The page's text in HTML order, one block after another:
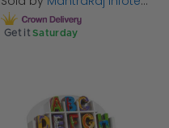
Get it Saturday